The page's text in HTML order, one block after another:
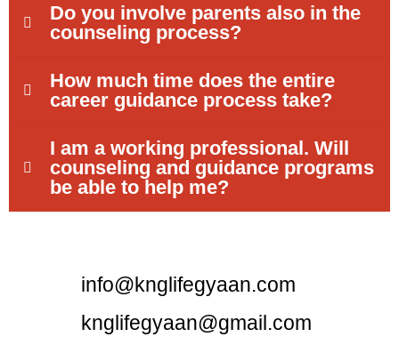
Do you involve parents also in the
counseling process?
How much time does the entire
career guidance process take?
I am a working professional. Will
counseling and guidance programs
be able to help me?
info@knglifegyaan.com
knglifegyaan@gmail.com